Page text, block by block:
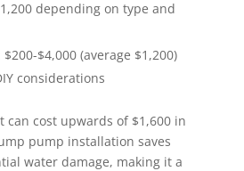
depending on type and
$4,000 (average $1,200)
considerations
can cost upwards of $1,600 in
pump installation saves
water damage, making it a